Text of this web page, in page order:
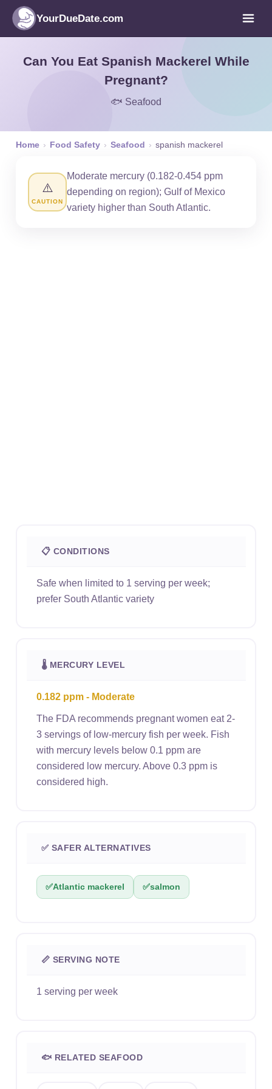
YourDueDate.com
Can You Eat Spanish Mackerel While
Pregnant?
🐟 Seafood
Home › Food Safety › Seafood › spanish mackerel
⚠️
CAUTION
Moderate mercury (0.182-0.454 ppm
depending on region); Gulf of Mexico
variety higher than South Atlantic.
📋 CONDITIONS
Safe when limited to 1 serving per week;
prefer South Atlantic variety
🌡 MERCURY LEVEL
0.182 ppm - Moderate
The FDA recommends pregnant women eat 2-
3 servings of low-mercury fish per week. Fish
with mercury levels below 0.1 ppm are
considered low mercury. Above 0.3 ppm is
considered high.
✅ SAFER ALTERNATIVES
✅Atlantic mackerel ✅salmon
📏 SERVING NOTE
1 serving per week
🐟 RELATED SEAFOOD